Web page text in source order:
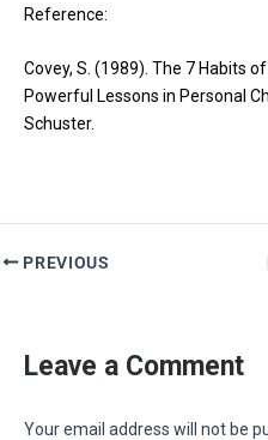
Reference:
Covey, S. (1989). The 7 Habits
Powerful Lessons in Personal
Schuster.
PREVIOUS
Leave a Comment
Your email address will not be